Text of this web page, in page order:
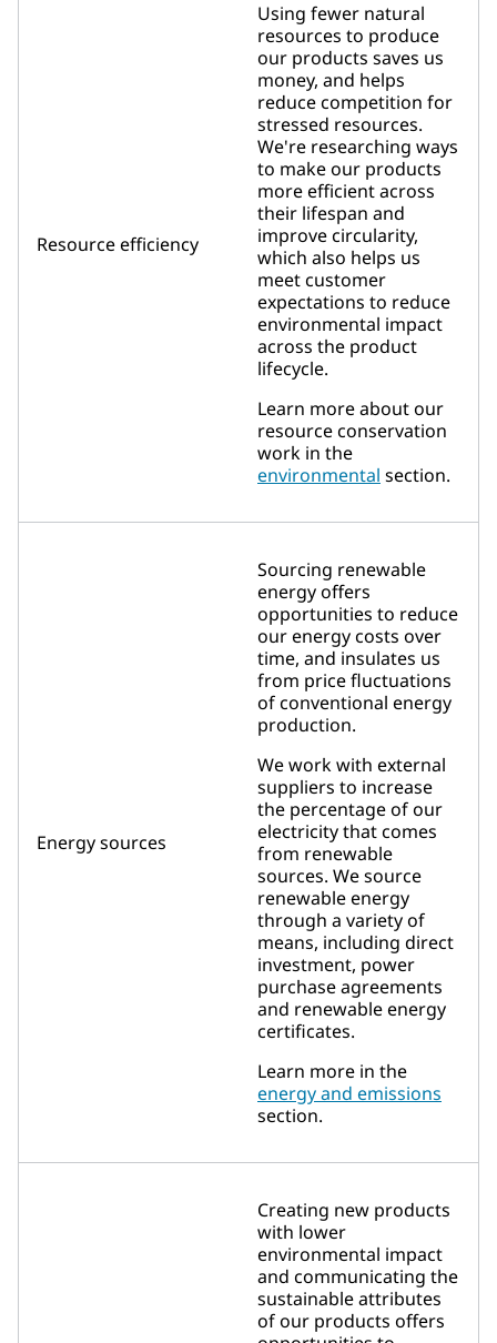
Resource efficiency
Using fewer natural
resources to produce
our products saves us
money, and helps
reduce competition for
stressed resources.
We're researching ways
to make our products
more efficient across
their lifespan and
improve circularity,
which also helps us
meet customer
expectations to reduce
environmental impact
across the product
lifecycle.
Learn more about our
resource conservation
work in the
environmental section.
Energy sources
Sourcing renewable
energy offers
opportunities to reduce
our energy costs over
time, and insulates us
from price fluctuations
of conventional energy
production.
We work with external
suppliers to increase
the percentage of our
electricity that comes
from renewable
sources. We source
renewable energy
through a variety of
means, including direct
investment, power
purchase agreements
and renewable energy
certificates.
Learn more in the
energy and emissions
section.
Creating new products
with lower
environmental impact
and communicating the
sustainable attributes
of our products offers